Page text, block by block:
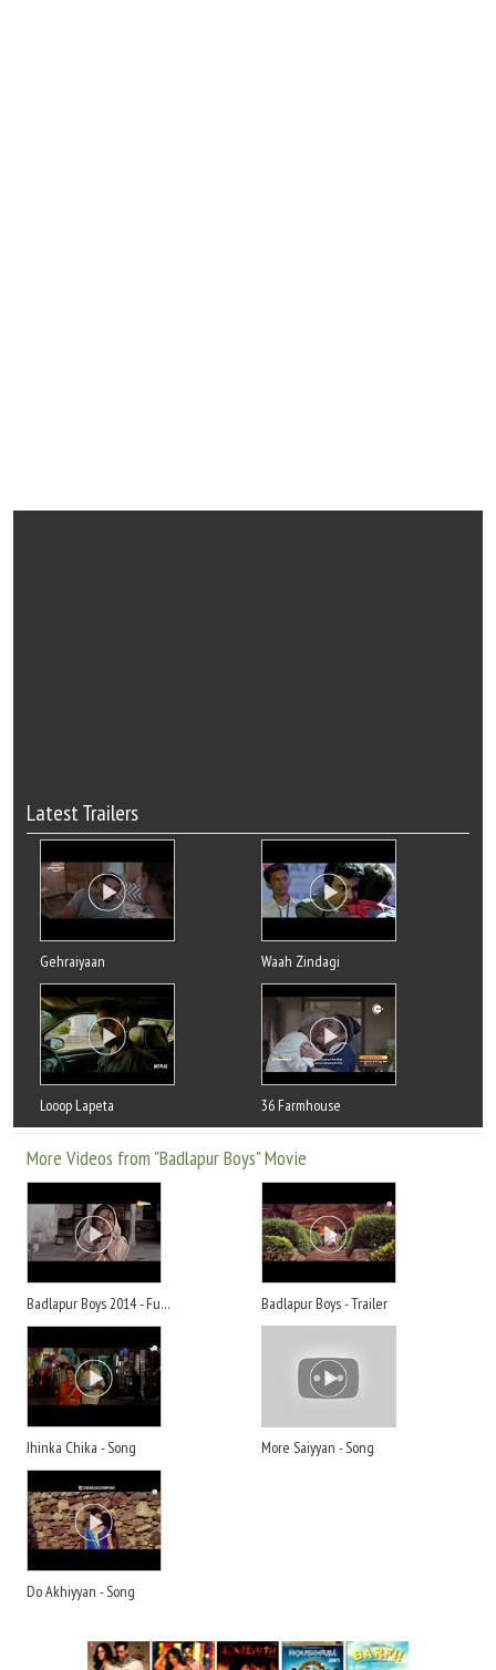
Latest Trailers
Gehraiyaan Waah Zindagi
Looop Lapeta 36 Farmhouse
More Videos from "Badlapur Boys" Movie
Badlapur Boys 2014 - Full Movie Badlapur Boys - Trailer
Jhinka Chika - Song More Saiyyan - Song
Do Akhiyyan - Song